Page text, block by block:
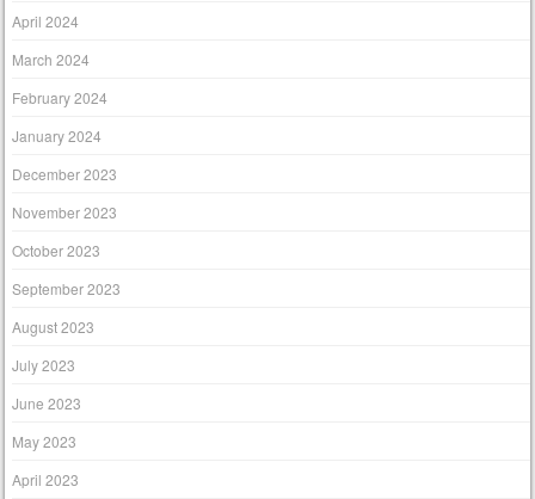
April 2024
March 2024
February 2024
January 2024
December 2023
November 2023
October 2023
September 2023
August 2023
July 2023
June 2023
May 2023
April 2023